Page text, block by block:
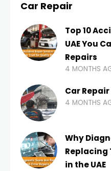
Car Repair
Top 10
UAE You
Repairs
4 MONTHS
Car
4 MONTHS
Why
Replacing
in the UAE